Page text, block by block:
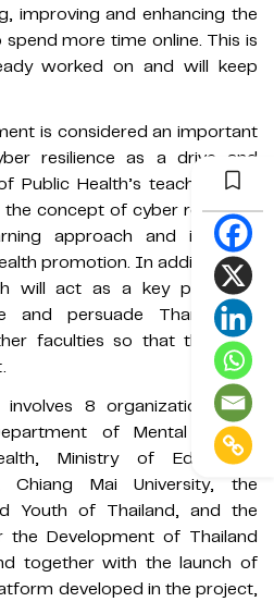
improving and enhancing the
more time online. This is
worked on and will keep
is considered an important
​​resilience as a drive and
Public Health’s teachers and
concept of cyber ​​resilience
approach and in-depth
promotion. In addition, the
will act as a key player to
and persuade Thammasat
faculties so that they can
8 organizations: the
of Mental Health,
Ministry of Education,
Chiang Mai University, the
Youth of Thailand, and the
Development of Thailand
together with the launch of
developed in the project,